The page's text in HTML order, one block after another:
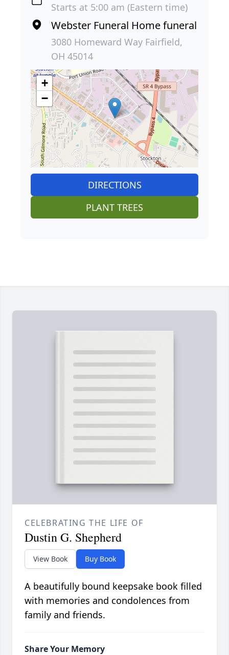
Starts at 5:00 am (Eastern time)
Webster Funeral Home funeral
3080 Homeward Way Fairfield,
OH 45014
+
−
DIRECTIONS
PLANT TREES
CELEBRATING THE LIFE OF
Dustin G. Shepherd
View Book Buy Book
A beautifully bound keepsake book filled
with memories and condolences from
family and friends.
Share Your Memory